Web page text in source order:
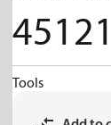
Tools